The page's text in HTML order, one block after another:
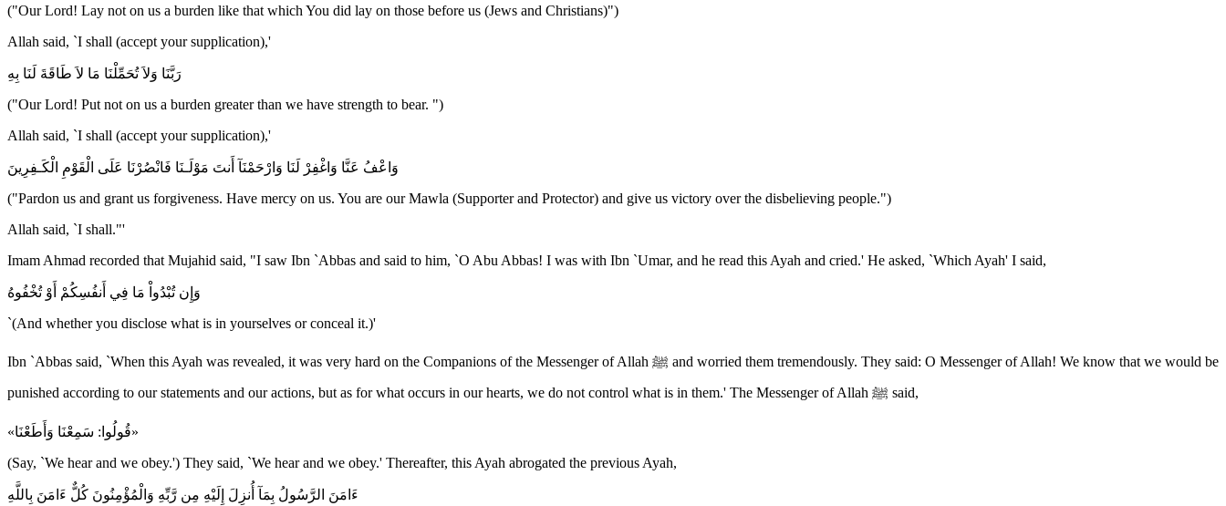
("Our Lord! Lay not on us a burden like that which You did lay on those before us (Jews and Christians)")
Allah said, `I shall (accept your supplication),'
رَبَّنَا وَلاَ تُحَمِّلْنَا مَا لاَ طَاقَةَ لَنَا بِهِ
("Our Lord! Put not on us a burden greater than we have strength to bear. ")
Allah said, `I shall (accept your supplication),'
وَاعْفُ عَنَّا وَاغْفِرْ لَنَا وَارْحَمْنَآ أَنتَ مَوْلَـنَا فَانْصُرْنَا عَلَى الْقَوْمِ الْكَـفِرِينَ
("Pardon us and grant us forgiveness. Have mercy on us. You are our Mawla (Supporter and Protector) and give us victory over the disbelieving people.")
Allah said, `I shall."'
Imam Ahmad recorded that Mujahid said, "I saw Ibn `Abbas and said to him, `O Abu Abbas! I was with Ibn `Umar, and he read this Ayah and cried.' He asked, `Which Ayah' I said,
وَإِن تُبْدُواْ مَا فِي أَنفُسِكُمْ أَوْ تُخْفُوهُ
`(And whether you disclose what is in yourselves or conceal it.)'
Ibn `Abbas said, `When this Ayah was revealed, it was very hard on the Companions of the Messenger of Allah ﷺ and worried them tremendously. They said: O Messenger of Allah! We know that we would be
punished according to our statements and our actions, but as for what occurs in our hearts, we do not control what is in them.' The Messenger of Allah ﷺ said,
«قُولُوا: سَمِعْنَا وَأَطَعْنَا»
(Say, `We hear and we obey.') They said, `We hear and we obey.' Thereafter, this Ayah abrogated the previous Ayah,
ءَامَنَ الرَّسُولُ بِمَآ أُنزِلَ إِلَيْهِ مِن رَّبِّهِ وَالْمُؤْمِنُونَ كُلٌّ ءَامَنَ بِاللَّهِ